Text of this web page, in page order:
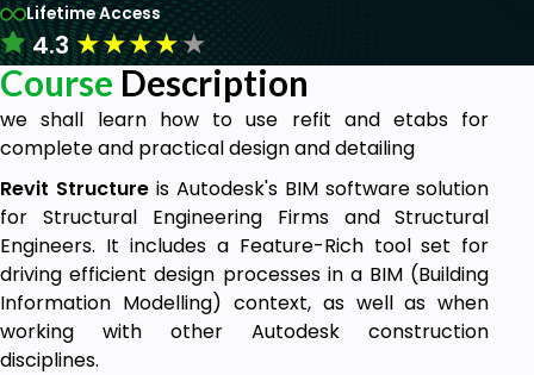
Lifetime Access
4.3★★★★★
Course Description
we shall learn how to use refit and etabs for
complete and practical design and detailing
Revit Structureis Autodesk's BIM software solution
for Structural Engineering Firms and Structural
Engineers. It includes a Feature-Rich tool set for
driving efficient design processes in a BIM (Building
Information Modelling) context, as well as when
working with other Autodesk construction
disciplines.